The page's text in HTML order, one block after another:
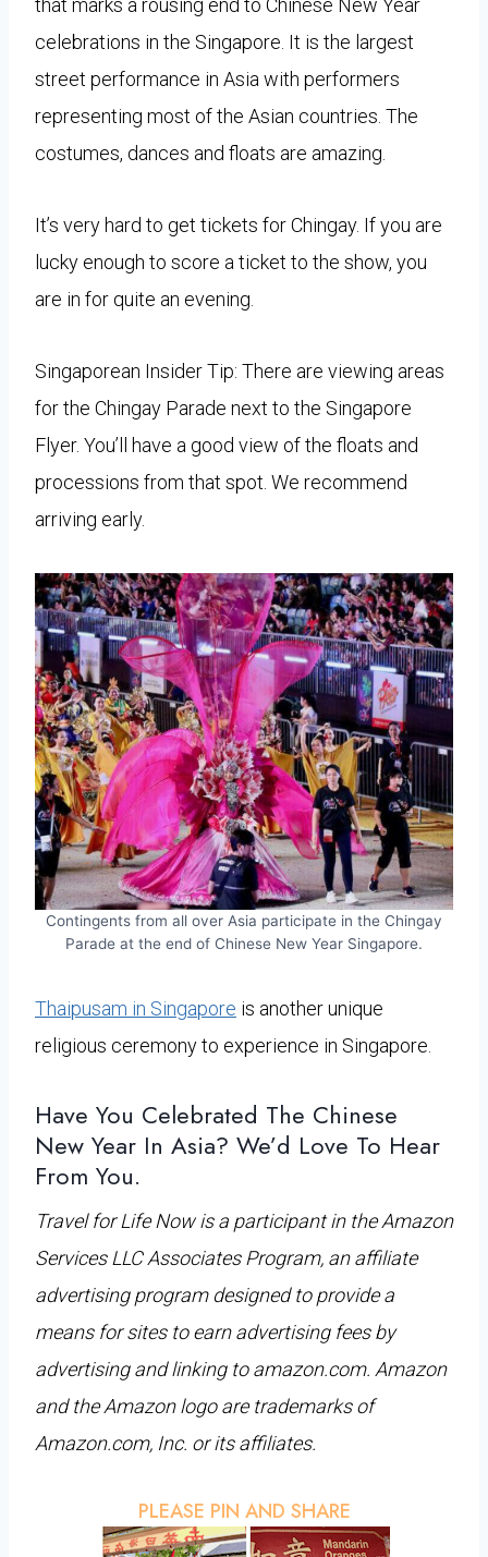
that marks a rousing end to Chinese New Year
celebrations in the Singapore. It is the largest
street performance in Asia with performers
representing most of the Asian countries. The
costumes, dances and floats are amazing.
It’s very hard to get tickets for Chingay. If you are
lucky enough to score a ticket to the show, you
are in for quite an evening.
Singaporean Insider Tip: There are viewing areas
for the Chingay Parade next to the Singapore
Flyer. You’ll have a good view of the floats and
processions from that spot. We recommend
arriving early.
Contingents from all over Asia participate in the Chingay
Parade at the end of Chinese New Year Singapore.
Thaipusam in Singapore is another unique
religious ceremony to experience in Singapore.
Have You Celebrated The Chinese
New Year In Asia? We’d Love To Hear
From You.
Travel for Life Now is a participant in the Amazon
Services LLC Associates Program, an affiliate
advertising program designed to provide a
means for sites to earn advertising fees by
advertising and linking to amazon.com. Amazon
and the Amazon logo are trademarks of
Amazon.com, Inc. or its affiliates.
PLEASE PIN AND SHARE